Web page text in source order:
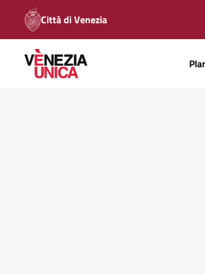
Città di Venezia